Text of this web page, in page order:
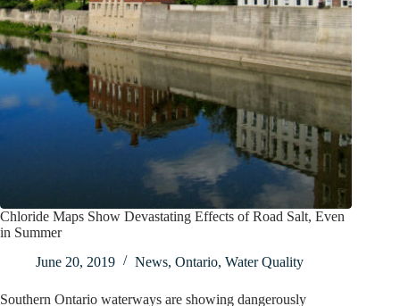
Chloride Maps Show Devastating Effects of Road Salt, Even
in Summer
June 20, 2019
News, Ontario, Water Quality
Southern Ontario waterways are showing dangerously